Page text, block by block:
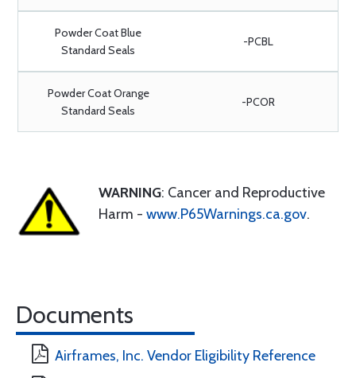
Powder Coat Blue
Standard Seals
-PCBL
Powder Coat Orange
Standard Seals
-PCOR
WARNING: Cancer and Reproductive
Harm - www.P65Warnings.ca.gov.
Documents
Airframes, Inc. Vendor Eligibility Reference